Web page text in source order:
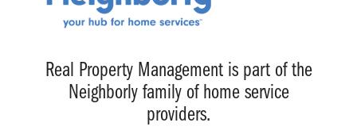
Real Property Management is part of the
Neighborly family of home service
providers.